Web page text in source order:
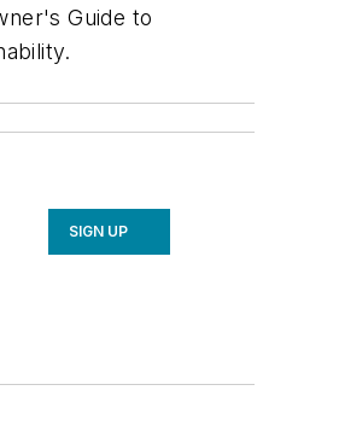
Guide to
SIGN UP